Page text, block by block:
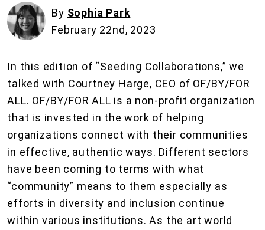
By Sophia Park
February 22nd, 2023
In this edition of “Seeding Collaborations,” we
talked with Courtney Harge, CEO of OF/BY/FOR
ALL. OF/BY/FOR ALL is a non-profit organization
that is invested in the work of helping
organizations connect with their communities
in effective, authentic ways. Different sectors
have been coming to terms with what
“community” means to them especially as
efforts in diversity and inclusion continue
within various institutions. As the art world